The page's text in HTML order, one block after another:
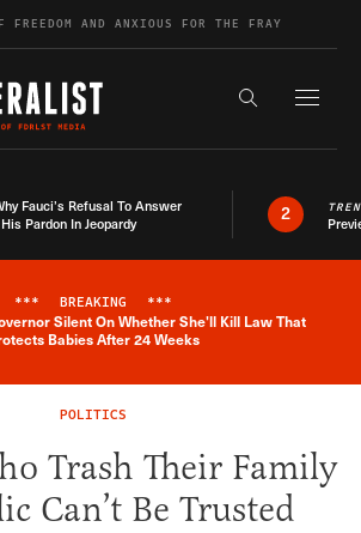
FREEDOM AND ANXIOUS FOR THE FRAY
Search the
Fauci’s Refusal To Answer
Pardon In Jeopardy
2
Breaking News Alert
*** BREAKING ***
Silent On Whether She'll Kill Law That
Babies After 24 Weeks
POLITICS
Trash Their Family
Can’t Be Trusted